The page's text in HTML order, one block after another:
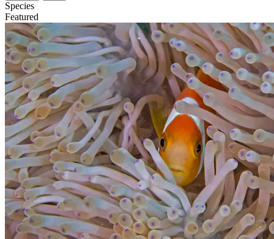
Species
Featured